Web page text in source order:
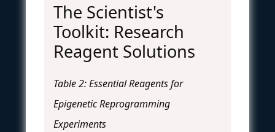
The Scientist's
Toolkit: Research
Reagent Solutions
Table 2: Essential Reagents for
Epigenetic Reprogramming
Experiments